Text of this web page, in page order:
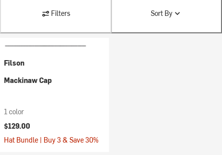
Filters Sort By
Filson
Mackinaw Cap
1 color
$129.00
Hat Bundle | Buy 3 & Save 30%